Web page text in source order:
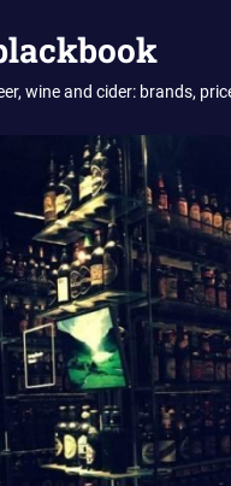
wine and cider: brands,